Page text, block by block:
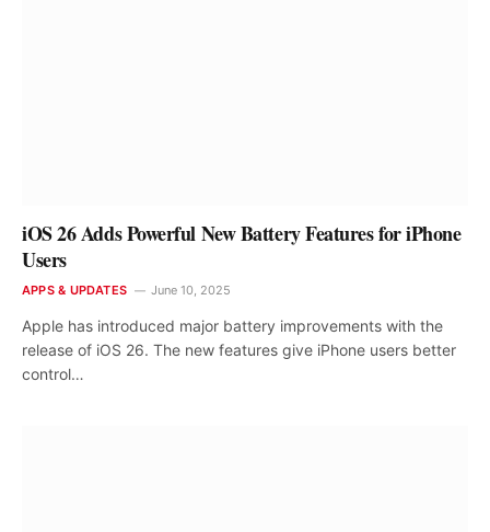
iOS 26 Adds Powerful New Battery Features for iPhone
Users
APPS & UPDATES June 10, 2025
Apple has introduced major battery improvements with the
release of iOS 26. The new features give iPhone users better
control…